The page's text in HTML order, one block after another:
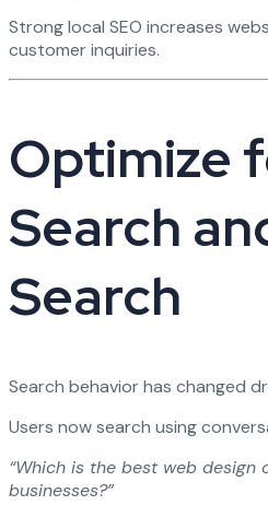
Strong local SEO increases
customer inquiries.
Optimize
Search
Search
Search behavior has changed
Users now search using
“Which is the best web
businesses?”